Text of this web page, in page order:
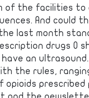
of the facilities to
And could
last month
drugs 0
an
the rules,
opioids prescribed